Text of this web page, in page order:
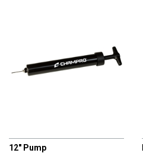
12" Pump